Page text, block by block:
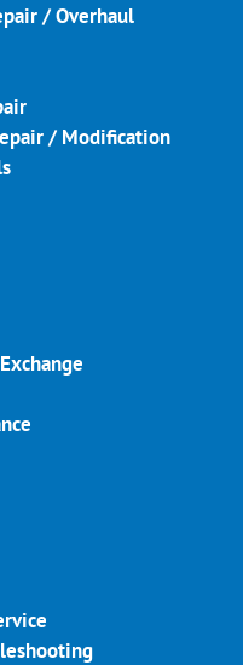
/ Overhaul
/ Modification